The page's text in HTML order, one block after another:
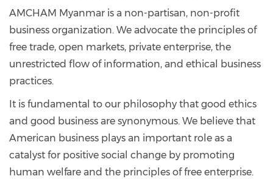
AMCHAM Myanmar is a non-partisan, non-profit
business organization. We advocate the principles of
free trade, open markets, private enterprise, the
unrestricted flow of information, and ethical business
practices.
It is fundamental to our philosophy that good ethics
and good business are synonymous. We believe that
American business plays an important role as a
catalyst for positive social change by promoting
human welfare and the principles of free enterprise.